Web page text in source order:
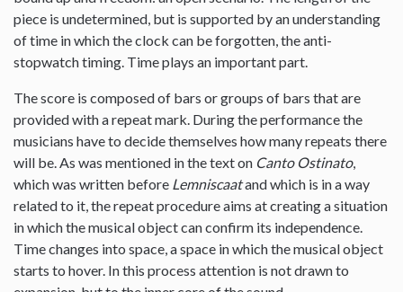
piece is undetermined, but is supported by an understanding
of time in which the clock can be forgotten, the anti-
stopwatch timing. Time plays an important part.
The score is composed of bars or groups of bars that are
provided with a repeat mark. During the performance the
musicians have to decide themselves how many repeats there
will be. As was mentioned in the text on Canto Ostinato,
which was written before Lemniscaatand which is in a way
related to it, the repeat procedure aims at creating a situation
in which the musical object can confirm its independence.
Time changes into space, a space in which the musical object
starts to hover. In this process attention is not drawn to